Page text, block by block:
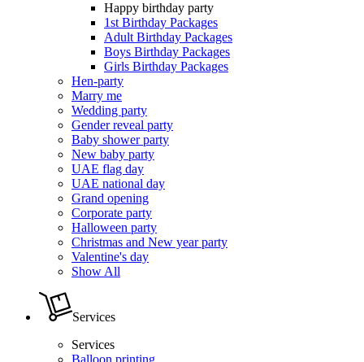
Happy birthday party
1st Birthday Packages
Adult Birthday Packages
Boys Birthday Packages
Girls Birthday Packages
Hen-party
Marry me
Wedding party
Gender reveal party
Baby shower party
New baby party
UAE flag day
UAE national day
Grand opening
Corporate party
Halloween party
Christmas and New year party
Valentine's day
Show All
Services
Services